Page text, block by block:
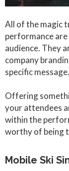
All of the magic
performance
audience. They
company
specific message.
Offering
your attendees
within the
worthy of being
Mobile Ski